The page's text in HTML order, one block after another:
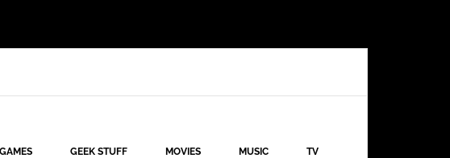
GAMES GEEK STUFF MOVIES MUSIC TV